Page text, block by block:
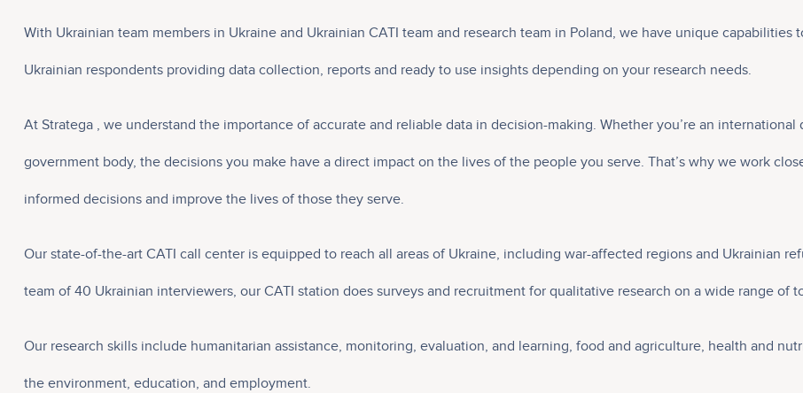
With Ukrainian team members in Ukraine and Ukrainian CATI team and research team in Poland, we have unique
Ukrainian respondents providing data collection, reports and ready to use insights depending on your research needs.
At Stratega , we understand the importance of accurate and reliable data in decision-making. Whether you’re an
government body, the decisions you make have a direct impact on the lives of the people you serve. That’s why we work
informed decisions and improve the lives of those they serve.
Our state-of-the-art CATI call center is equipped to reach all areas of Ukraine, including war-affected regions and Ukrainian
team of 40 Ukrainian interviewers, our CATI station does surveys and recruitment for qualitative research on a wide range of
Our research skills include humanitarian assistance, monitoring, evaluation, and learning, food and agriculture, health and
the environment, education, and employment.